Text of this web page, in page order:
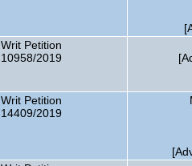
Writ Petition
10958/2019
Writ Petition
14409/2019